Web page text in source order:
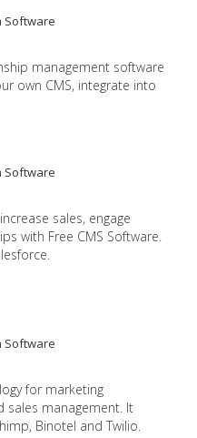
Software
management software
own CMS, integrate into
Software
sales, engage
with Free CMS Software.
Software
for marketing
sales management. It
Binotel and Twilio.